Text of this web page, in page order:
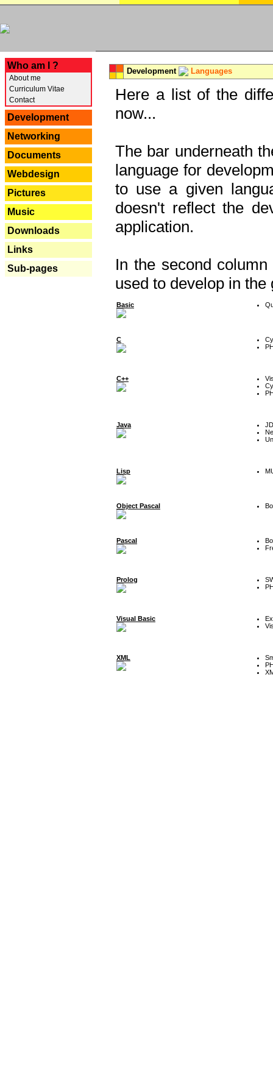
Who am I ?
About me
Curriculum Vitae
Contact
Development
Networking
Documents
Webdesign
Pictures
Music
Downloads
Links
Sub-pages
Development Languages
Here a list of the
now...
The bar underneath
language for
to use a given
doesn't reflect the
application.
In the second
used to develop in the
Basic
C
C++
Java
Lisp
Object Pascal
Pascal
Prolog
Visual Basic
XML